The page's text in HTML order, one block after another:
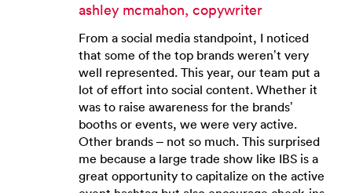
ashley mcmahon, copywriter
From a social media standpoint, I noticed
that some of the top brands weren’t very
well represented. This year, our team put a
lot of effort into social content. Whether it
was to raise awareness for the brands’
booths or events, we were very active.
Other brands – not so much. This surprised
me because a large trade show like IBS is a
great opportunity to capitalize on the active